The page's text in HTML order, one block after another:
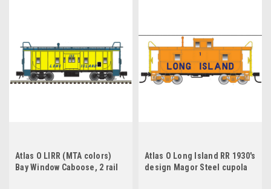
Atlas O LIRR (MTA colors)
Bay Window Caboose, 2 rail
Atlas O Long Island RR 1930's
design Magor Steel cupola